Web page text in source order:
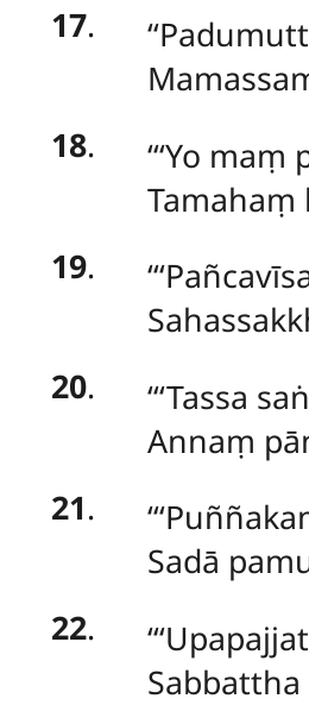
17.
18.
‘‘‘Yo
19.
20.
‘‘‘Tassa
Annaṃ
21.
Sadā
22.